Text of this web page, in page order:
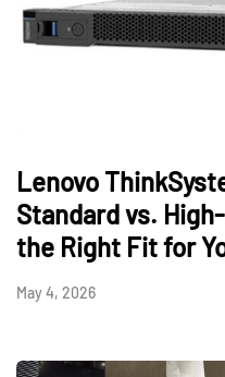
Lenovo
Standard vs.
the Right Fit for
May 4, 2026